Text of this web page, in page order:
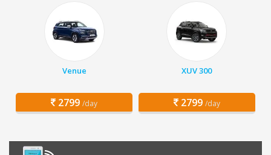
Venue
2799 /day
XUV 300
2799 /day